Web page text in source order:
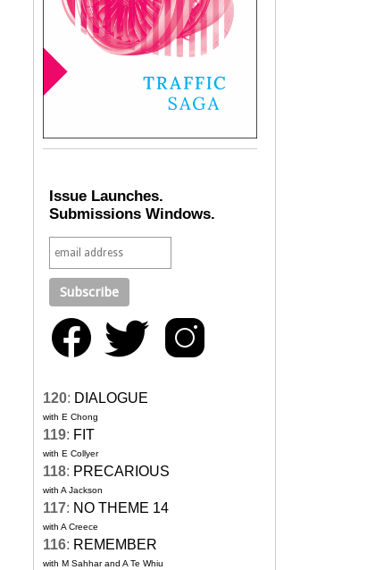
Issue Launches.
Submissions Windows.
120: DIALOGUE
with E Chong
119: FIT
with E Collyer
118: PRECARIOUS
with A Jackson
117: NO THEME 14
with A Creece
116: REMEMBER
with M Sahhar and A Te Whiu